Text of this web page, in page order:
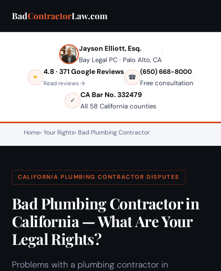
BadContractorLaw.com
Jayson Elliott, Esq.
Bay Legal PC · Palo Alto, CA
★
4.8 · 371 Google Reviews
Read reviews →
☎
(650) 668-8000
Free consultation
✓
CA Bar No. 332479
All 58 California counties
Home Your Rights Bad Plumbing Contractor
CALIFORNIA PLUMBING CONTRACTOR DISPUTES
Bad Plumbing Contractor in
California — What Are Your
Legal Rights?
Problems with a plumbing contractor in